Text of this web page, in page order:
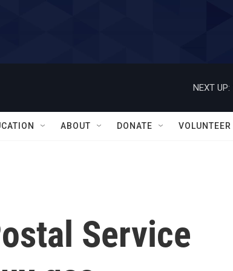
NEXT UP:
ABOUT DONATE VOLUNTEER
Service